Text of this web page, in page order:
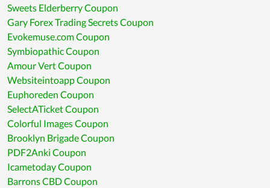
Sweets Elderberry Coupon
Gary Forex Trading Secrets Coupon
Evokemuse.com Coupon
Symbiopathic Coupon
Amour Vert Coupon
Websiteintoapp Coupon
Euphoreden Coupon
SelectATicket Coupon
Colorful Images Coupon
Brooklyn Brigade Coupon
PDF2Anki Coupon
Icametoday Coupon
Barrons CBD Coupon